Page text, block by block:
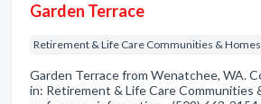
Garden Terrace
Retirement & Life Care Communities & Homes
Garden Terrace from Wenatchee, WA.
in: Retirement & Life Care Communities